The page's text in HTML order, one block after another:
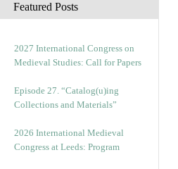
Featured Posts
2027 International Congress on
Medieval Studies: Call for Papers
Episode 27. “Catalog(u)ing
Collections and Materials”
2026 International Medieval
Congress at Leeds: Program